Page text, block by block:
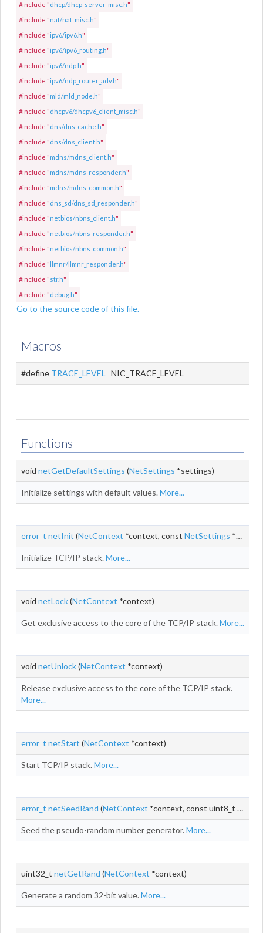
#include "dhcp/dhcp_server_misc.h"
#include "nat/nat_misc.h"
#include "ipv6/ipv6.h"
#include "ipv6/ipv6_routing.h"
#include "ipv6/ndp.h"
#include "ipv6/ndp_router_adv.h"
#include "mld/mld_node.h"
#include "dhcpv6/dhcpv6_client_misc.h"
#include "dns/dns_cache.h"
#include "dns/dns_client.h"
#include "mdns/mdns_client.h"
#include "mdns/mdns_responder.h"
#include "mdns/mdns_common.h"
#include "dns_sd/dns_sd_responder.h"
#include "netbios/nbns_client.h"
#include "netbios/nbns_responder.h"
#include "netbios/nbns_common.h"
#include "llmnr/llmnr_responder.h"
#include "str.h"
#include "debug.h"
Go to the source code of this file.
Macros
#define TRACE_LEVEL NIC_TRACE_LEVEL
Functions
void netGetDefaultSettings (NetSettings *settings)
Initialize settings with default values.More...
error_t netInit (NetContext *context, const NetSettings *settings)
Initialize TCP/IP stack.More...
void netLock(NetContext *context)
Get exclusive access to the core of the TCP/IP stack.More...
void netUnlock(NetContext *context)
Release exclusive access to the core of the TCP/IP stack.
More...
error_t netStart (NetContext *context)
Start TCP/IP stack.More...
error_t netSeedRand (NetContext *context, const uint8_t *seed, size_t
Seed the pseudo-random number generator.More...
uint32_t netGetRand (NetContext *context)
Generate a random 32-bit value.More...